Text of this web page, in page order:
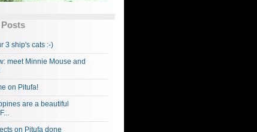
3 ship's cats :-)
meet Minnie Mouse and
on Pitufa!
are a beautiful
on Pitufa done